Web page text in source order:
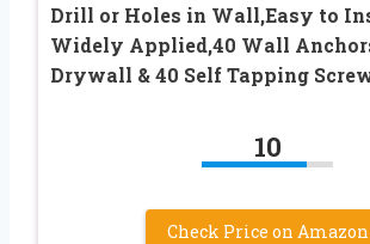
Drill or Holes in Wall,Easy to
Widely Applied,40 Wall
Drywall & 40 Self Tapping
10
Check Price on Amazon